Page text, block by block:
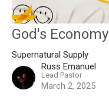
God's Economy
Supernatural Supply
Russ Emanuel
Lead Pastor
March 2, 2025